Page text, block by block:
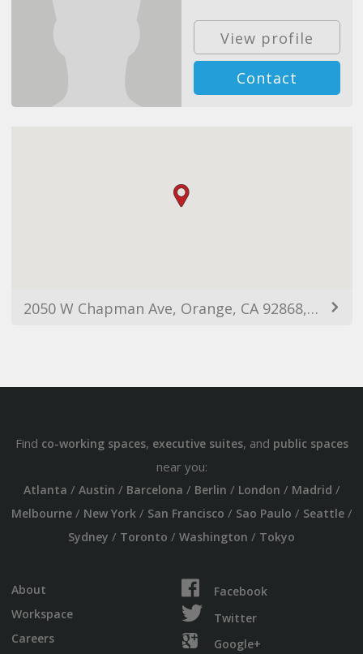
View profile
Contact
2050 W Chapman Ave, Orange, CA 92868, USA
Find co-working spaces, executive suites, and public spaces
near you:
Atlanta / Austin / Barcelona / Berlin / London / Madrid /
Melbourne/ New York/ San Francisco / Sao Paulo / Seattle/
Sydney / Toronto / Washington / Tokyo
About
Workspace
Careers
Facebook
Twitter
Google+